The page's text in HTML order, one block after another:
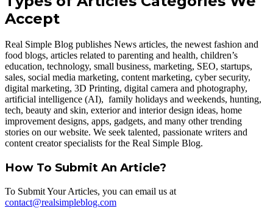
Accept
Real Simple Blog publishes News articles, the newest fashion and
food blogs, articles related to parenting and health, children’s
education, technology, small business, marketing, SEO, startups,
sales, social media marketing, content marketing, cyber security,
digital marketing, 3D Printing, digital camera and photography,
artificial intelligence (AI), family holidays and weekends, hunting,
tech, beauty and skin, exterior and interior design ideas, home
improvement designs, apps, gadgets, and many other trending
stories on our website. We seek talented, passionate writers and
content creator specialists for the Real Simple Blog.
How To Submit An Article?
To Submit Your Articles, you can email us at
contact@realsimpleblog.com